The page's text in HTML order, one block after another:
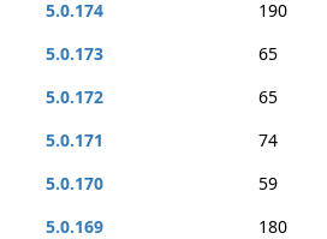
5.0.174
190
5.0.173
65
5.0.172
65
5.0.171
74
5.0.170
59
5.0.169
180